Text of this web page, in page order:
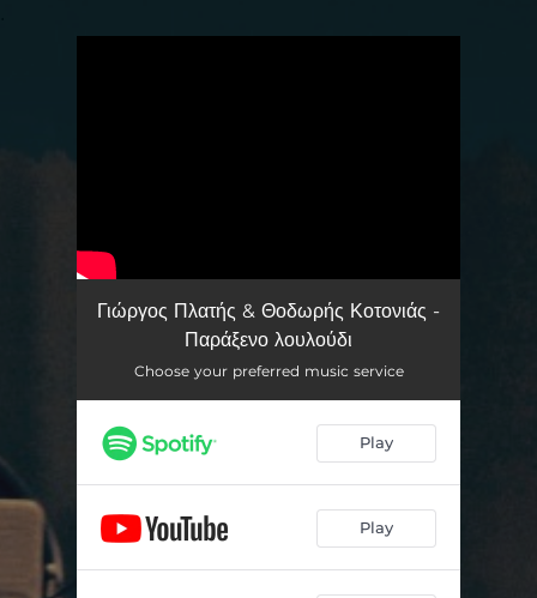
Γιώργος Πλατής & Θοδωρής Κοτονιάς -
Παράξενο λουλούδι
Choose your preferred music service
Play
Play